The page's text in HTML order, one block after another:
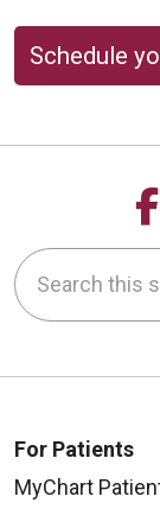
Schedule
Search this site
For Patients
MyChart